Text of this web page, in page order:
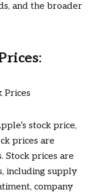
and the broader
stock price,
prices are
Stock prices are
including supply
company